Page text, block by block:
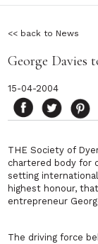
<< back to News
George Davies
15-04-2004
THE Society of
chartered body for
setting
highest honour,
entrepreneur
The driving force